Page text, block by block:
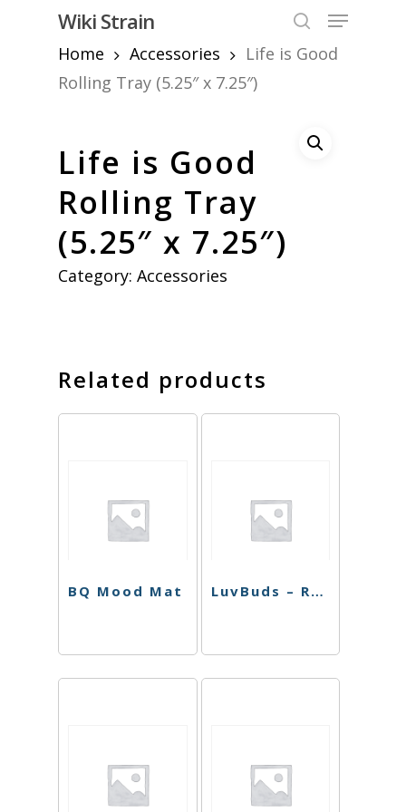
content
Wiki Strain
Menu
Home
Accessories
Life is Good
Rolling Tray (5.25″ x 7.25″)
Life is Good
Rolling Tray
(5.25″ x 7.25″)
Category: Accessories
Related products
BQ Mood Mat LuvBuds – Raw Rolling Machine 110mm